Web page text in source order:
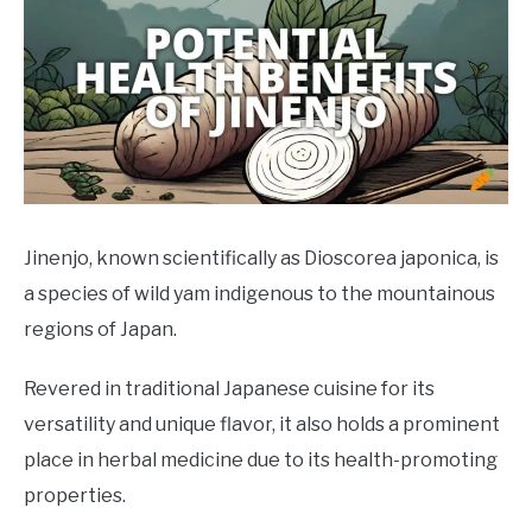
HERBS
SPICES
DRINKS
MORE
Jinenjo, known scientifically as Dioscorea japonica, is
a species of wild yam indigenous to the mountainous
regions of Japan.
Revered in traditional Japanese cuisine for its
versatility and unique flavor, it also holds a prominent
place in herbal medicine due to its health-promoting
properties.